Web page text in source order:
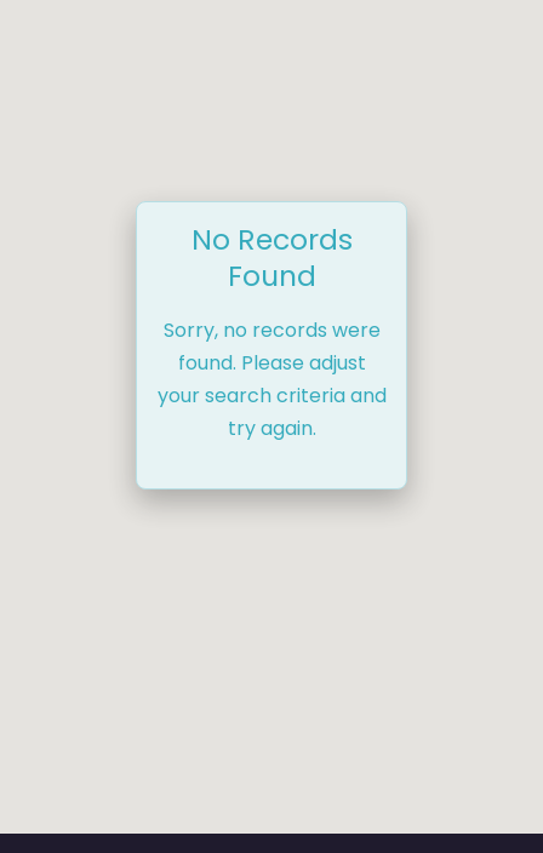
No Records
Found
Sorry, no records were
found. Please adjust
your search criteria and
try again.